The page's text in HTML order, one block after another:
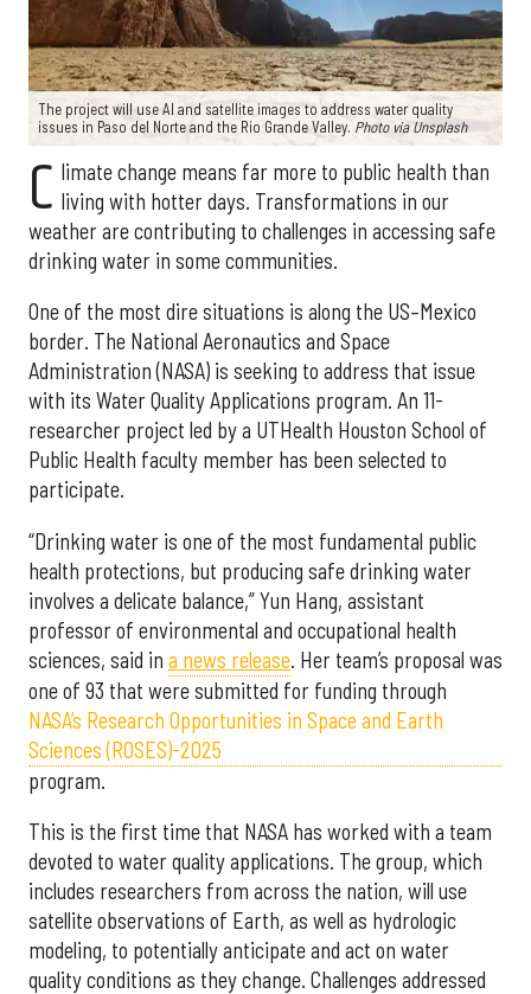
The project will use AI and satellite images to address water quality
issues in Paso del Norte and the Rio Grande Valley. Photo via Unsplash
C limate change means far more to public health than
living with hotter days. Transformations in our
weather are contributing to challenges in accessing safe
drinking water in some communities.
One of the most dire situations is along the US–Mexico
border. The National Aeronautics and Space
Administration (NASA) is seeking to address that issue
with its Water Quality Applications program. An 11-
researcher project led by a UTHealth Houston School of
Public Health faculty member has been selected to
participate.
“Drinking water is one of the most fundamental public
health protections, but producing safe drinking water
involves a delicate balance,” Yun Hang, assistant
professor of environmental and occupational health
sciences, said in a news release. Her team’s proposal was
one of 93 that were submitted for funding through
NASA’s Research Opportunities in Space and Earth
Sciences (ROSES)-2025
program.
This is the first time that NASA has worked with a team
devoted to water quality applications. The group, which
includes researchers from across the nation, will use
satellite observations of Earth, as well as hydrologic
modeling, to potentially anticipate and act on water
quality conditions as they change. Challenges addressed